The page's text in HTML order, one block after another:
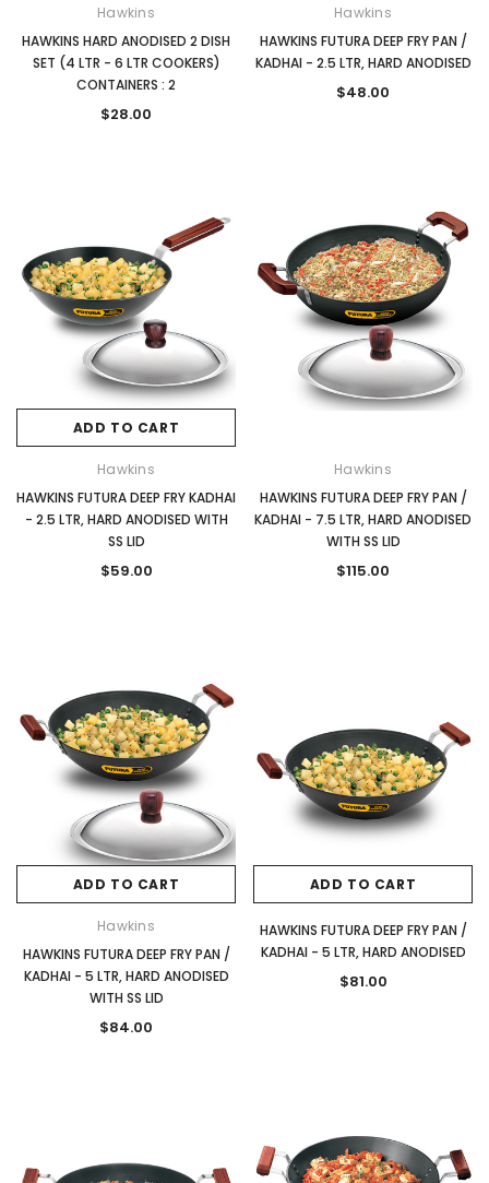
Hawkins
HAWKINS HARD ANODISED 2 DISH
SET (4 LTR - 6 LTR COOKERS)
CONTAINERS : 2
$28.00
Hawkins
HAWKINS FUTURA DEEP FRY PAN /
KADHAI - 2.5 LTR, HARD ANODISED
$48.00
ADD TO CART
Hawkins
HAWKINS FUTURA DEEP FRY KADHAI
- 2.5 LTR, HARD ANODISED WITH
SS LID
$59.00
Hawkins
HAWKINS FUTURA DEEP FRY PAN /
KADHAI - 7.5 LTR, HARD ANODISED
WITH SS LID
$115.00
ADD TO CART
Hawkins
HAWKINS FUTURA DEEP FRY PAN /
KADHAI - 5 LTR, HARD ANODISED
WITH SS LID
$84.00
ADD TO CART
HAWKINS FUTURA DEEP FRY PAN /
KADHAI - 5 LTR, HARD ANODISED
$81.00